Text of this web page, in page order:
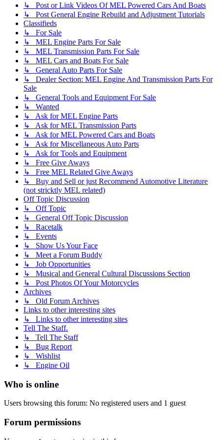
↳ Post or Link Videos Of MEL Powered Cars And Boats
↳ Post General Engine Rebuild and Adjustment Tutorials
Classifieds
↳ For Sale
↳ MEL Engine Parts For Sale
↳ MEL Transmission Parts For Sale
↳ MEL Cars and Boats For Sale
↳ General Auto Parts For Sale
↳ Dealer Section: MEL Engine And Transmission Parts For
Sale
↳ General Tools and Equipment For Sale
↳ Wanted
↳ Ask for MEL Engine Parts
↳ Ask for MEL Transmission Parts
↳ Ask for MEL Powered Cars and Boats
↳ Ask for Miscellaneous Auto Parts
↳ Ask for Tools and Equipment
↳ Free Give Aways
↳ Free MEL Related Give Aways
↳ Buy and Sell or just Recommend Automotive Literature
(not stricktly MEL related)
Off Topic Discussion
↳ Off Topic
↳ General Off Topic Discussion
↳ Racetalk
↳ Events
↳ Show Us Your Face
↳ Meet a Forum Buddy
↳ Job Opportunities
↳ Musical and General Cultural Discussions Section
↳ Post Photos Of Your Motorcycles
Archives
↳ Old Forum Archives
Links to other interesting sites
↳ Links to other interesting sites
Tell The Staff.
↳ Tell The Staff
↳ Bug Report
↳ Wishlist
↳ Engine Oil
Who is online
Users browsing this forum: No registered users and 1 guest
Forum permissions